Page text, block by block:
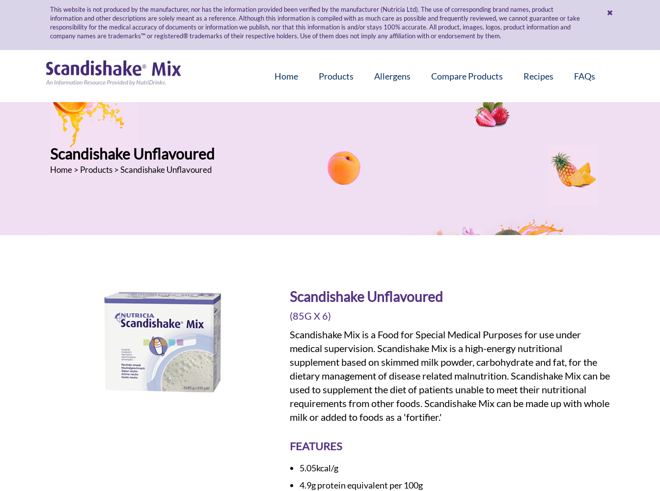
This website is not produced by the manufacturer, nor has the information provided been verified by the manufacturer (Nutricia Ltd). The use of corresponding brand names, product
information and other descriptions are solely meant as a reference. Although this information is compiled with as much care as possible and frequently reviewed, we cannot guarantee or take
responsibility for the medical accuracy of documents or information we publish, nor that this information is and/or stays 100% accurate. All product, images, logos, product information and
company names are trademarks™ or registered® trademarks of their respective holders. Use of them does not imply any affiliation with or endorsement by them.
Home Products Allergens Compare Products Recipes FAQs
Scandishake Unflavoured
Home > Products > Scandishake Unflavoured
Scandishake Unflavoured
(85G X 6)
Scandishake Mix is a Food for Special Medical Purposes for use under
medical supervision. Scandishake Mix is a high-energy nutritional
supplement based on skimmed milk powder, carbohydrate and fat, for the
dietary management of disease related malnutrition. Scandishake Mix can be
used to supplement the diet of patients unable to meet their nutritional
requirements from other foods. Scandishake Mix can be made up with whole
milk or added to foods as a 'fortifier.'
FEATURES
5.05kcal/g
4.9g protein equivalent per 100g